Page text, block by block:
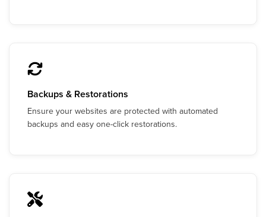
Backups & Restorations
Ensure your websites are protected with automated
backups and easy one-click restorations.